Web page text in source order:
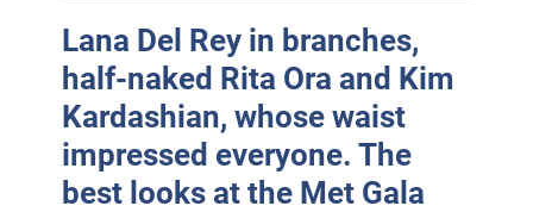
Lana Del Rey in branches,
half-naked Rita Ora and Kim
Kardashian, whose waist
impressed everyone. The
best looks at the Met Gala